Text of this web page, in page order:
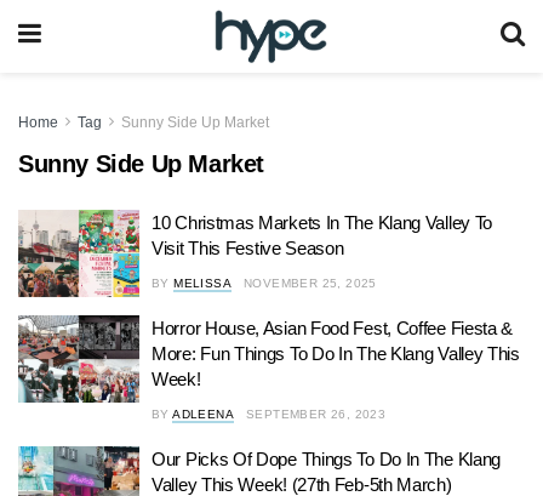
Home Tag Sunny Side Up Market
Sunny Side Up Market
10 Christmas Markets In The Klang Valley To
Visit This Festive Season
BY MELISSA NOVEMBER 25, 2025
Horror House, Asian Food Fest, Coffee Fiesta &
More: Fun Things To Do In The Klang Valley This
Week!
BY ADLEENA SEPTEMBER 26, 2023
Our Picks Of Dope Things To Do In The Klang
Valley This Week! (27th Feb-5th March)